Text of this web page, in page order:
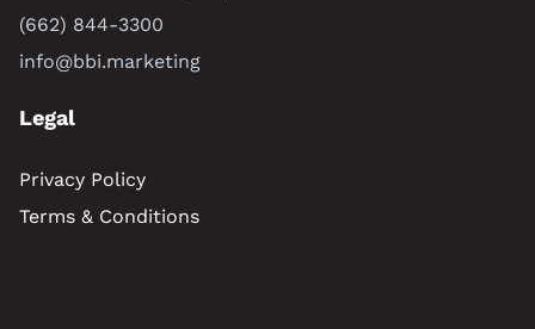
(662) 844-3300
info@bbi.marketing
Legal
Privacy Policy
Terms & Conditions